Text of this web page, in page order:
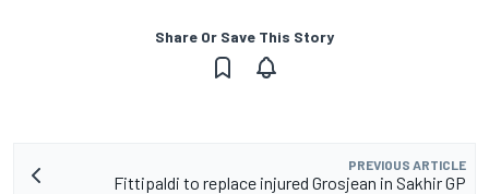
Share Or Save This Story
PREVIOUS ARTICLE
Fittipaldi to replace injured Grosjean in Sakhir GP